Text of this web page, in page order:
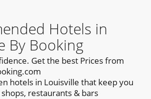
Hotels in
By Booking
Get the best Prices from
hotels in Louisville that keep you
restaurants & bars